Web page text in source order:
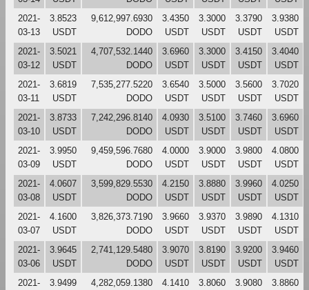
2021-
03-13
3.8523
USDT
9,612,997.6930
DODO
3.4350
USDT
3.3000
USDT
3.3790
USDT
3.9380
USDT
2021-
03-12
3.5021
USDT
4,707,532.1440
DODO
3.6960
USDT
3.3000
USDT
3.4150
USDT
3.4040
USDT
2021-
03-11
3.6819
USDT
7,535,277.5220
DODO
3.6540
USDT
3.5000
USDT
3.5600
USDT
3.7020
USDT
2021-
03-10
3.8733
USDT
7,242,296.8140
DODO
4.0930
USDT
3.5100
USDT
3.7460
USDT
3.6960
USDT
2021-
03-09
3.9950
USDT
9,459,596.7680
DODO
4.0000
USDT
3.9000
USDT
3.9800
USDT
4.0800
USDT
2021-
03-08
4.0607
USDT
3,599,829.5530
DODO
4.2150
USDT
3.8880
USDT
3.9960
USDT
4.0250
USDT
2021-
03-07
4.1600
USDT
3,826,373.7190
DODO
3.9660
USDT
3.9370
USDT
3.9890
USDT
4.1310
USDT
2021-
03-06
3.9645
USDT
2,741,129.5480
DODO
3.9070
USDT
3.8190
USDT
3.9200
USDT
3.9460
USDT
2021-
3.9499
4,282,059.1380
4.1410
3.8060
3.9080
3.8860